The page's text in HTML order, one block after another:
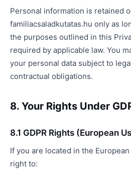
Personal information is retained
familiacsaladkutatas.hu only as
the purposes outlined in this
required by applicable law. You
your personal data subject to
contractual obligations.
8. Your Rights Under
8.1 GDPR Rights (European
If you are located in the
right to: